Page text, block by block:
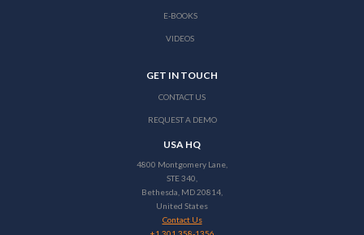
E-BOOKS
VIDEOS
GET IN TOUCH
CONTACT US
REQUEST A DEMO
USA HQ
4800 Montgomery Lane,
STE 340,
Bethesda, MD 20814,
United States
Contact Us